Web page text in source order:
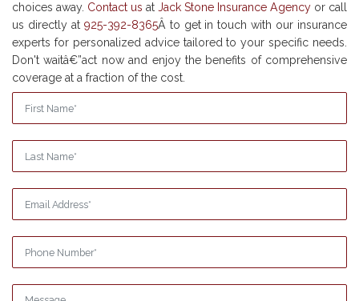
choices away. Contact us at Jack Stone Insurance Agency or call
us directly at 925-392-8365Â to get in touch with our insurance
experts for personalized advice tailored to your specific needs.
Don't waitâ€”act now and enjoy the benefits of comprehensive
coverage at a fraction of the cost.